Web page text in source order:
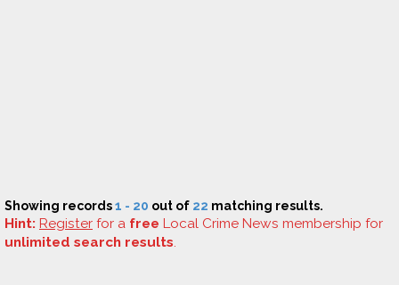
Showing records1 - 20 out of 22 matching results.
Hint: Register for a free Local Crime News membership for
unlimited search results.